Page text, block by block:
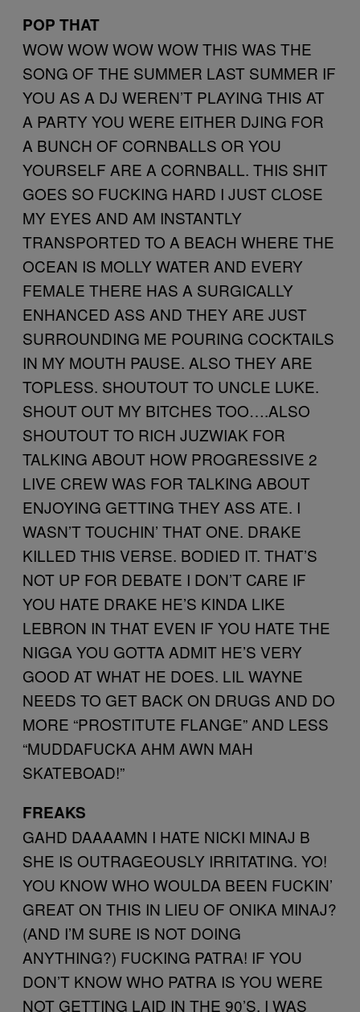
POP THAT
WOW WOW WOW WOW THIS WAS THE
SONG OF THE SUMMER LAST SUMMER IF
YOU AS A DJ WEREN’T PLAYING THIS AT
A PARTY YOU WERE EITHER DJING FOR
A BUNCH OF CORNBALLS OR YOU
YOURSELF ARE A CORNBALL. THIS SHIT
GOES SO FUCKING HARD I JUST CLOSE
MY EYES AND AM INSTANTLY
TRANSPORTED TO A BEACH WHERE THE
OCEAN IS MOLLY WATER AND EVERY
FEMALE THERE HAS A SURGICALLY
ENHANCED ASS AND THEY ARE JUST
SURROUNDING ME POURING COCKTAILS
IN MY MOUTH PAUSE. ALSO THEY ARE
TOPLESS. SHOUTOUT TO UNCLE LUKE.
SHOUT OUT MY BITCHES TOO….ALSO
SHOUTOUT TO RICH JUZWIAK FOR
TALKING ABOUT HOW PROGRESSIVE 2
LIVE CREW WAS FOR TALKING ABOUT
ENJOYING GETTING THEY ASS ATE. I
WASN’T TOUCHIN’ THAT ONE. DRAKE
KILLED THIS VERSE. BODIED IT. THAT’S
NOT UP FOR DEBATE I DON’T CARE IF
YOU HATE DRAKE HE’S KINDA LIKE
LEBRON IN THAT EVEN IF YOU HATE THE
NIGGA YOU GOTTA ADMIT HE’S VERY
GOOD AT WHAT HE DOES. LIL WAYNE
NEEDS TO GET BACK ON DRUGS AND DO
MORE “PROSTITUTE FLANGE” AND LESS
“MUDDAFUCKA AHM AWN MAH
SKATEBOAD!”
FREAKS
GAHD DAAAAMN I HATE NICKI MINAJ B
SHE IS OUTRAGEOUSLY IRRITATING. YO!
YOU KNOW WHO WOULDA BEEN FUCKIN’
GREAT ON THIS IN LIEU OF ONIKA MINAJ?
(AND I’M SURE IS NOT DOING
ANYTHING?) FUCKING PATRA! IF YOU
DON’T KNOW WHO PATRA IS YOU WERE
NOT GETTING LAID IN THE 90’S. I WAS